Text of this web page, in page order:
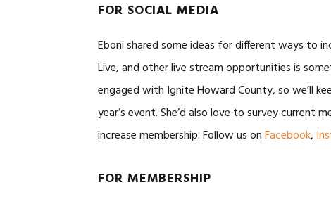
FOR SOCIAL MEDIA
Eboni shared some ideas for different ways to
Live, and other live stream opportunities is
engaged with Ignite Howard County, so we’ll
year’s event. She’d also love to survey
increase membership. Follow us onFacebook,
FOR MEMBERSHIP